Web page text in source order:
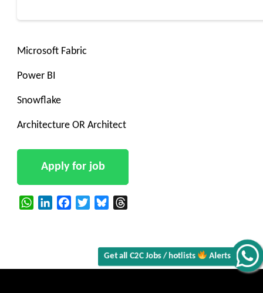
Get all C2C Jobs / hotlists Alerts
Microsoft Fabric
Power BI
Snowflake
Architecture OR Architect
WhatsAppLinkedInFacebookTwitterBluesky